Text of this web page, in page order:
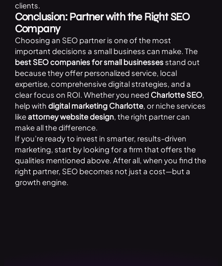
clients.
Conclusion: Partner with the Right SEO
Company
Choosing an SEO partner is one of the most
important decisions a small business can make. The
best SEO companies for small businessesstand out
because they offer personalized service, local
expertise, comprehensive digital strategies, and a
clear focus on ROI. Whether you need Charlotte SEO,
help with digital marketing Charlotte, or niche services
likeattorney website design, the right partner can
make all the difference.
If you’re ready to invest in smarter, results-driven
marketing, start by looking for a firm that offers the
qualities mentioned above. After all, when you find the
right partner, SEO becomes not just a cost—but a
growth engine.